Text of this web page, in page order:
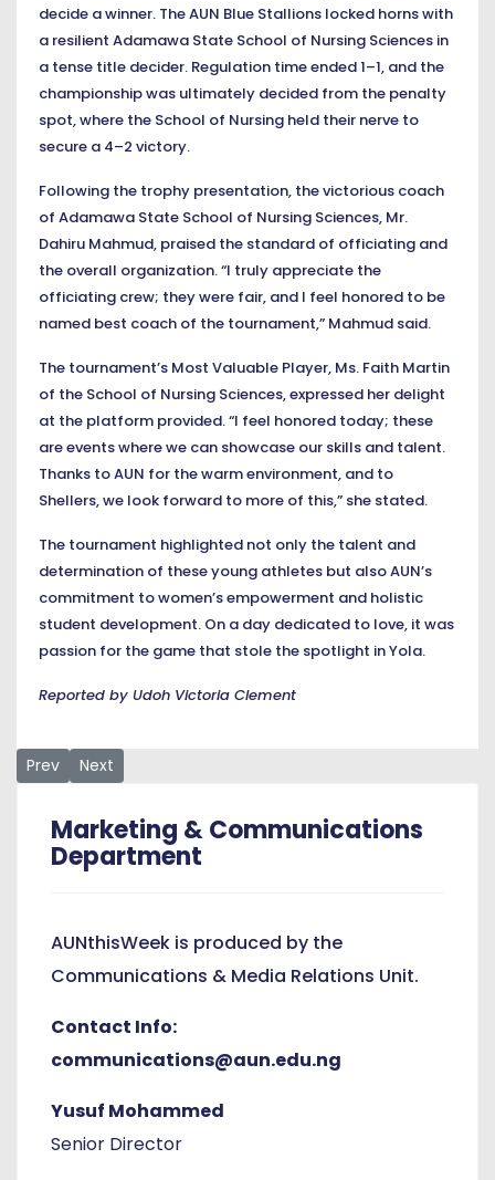
decide a winner. The AUN Blue Stallions locked horns with
a resilient Adamawa State School of Nursing Sciences in
a tense title decider. Regulation time ended 1–1, and the
championship was ultimately decided from the penalty
spot, where the School of Nursing held their nerve to
secure a 4–2 victory.
Following the trophy presentation, the victorious coach
of Adamawa State School of Nursing Sciences, Mr.
Dahiru Mahmud, praised the standard of officiating and
the overall organization. “I truly appreciate the
officiating crew; they were fair, and I feel honored to be
named best coach of the tournament,” Mahmud said.
The tournament’s Most Valuable Player, Ms. Faith Martin
of the School of Nursing Sciences, expressed her delight
at the platform provided. “I feel honored today; these
are events where we can showcase our skills and talent.
Thanks to AUN for the warm environment, and to
Shellers, we look forward to more of this,” she stated.
The tournament highlighted not only the talent and
determination of these young athletes but also AUN’s
commitment to women’s empowerment and holistic
student development. On a day dedicated to love, it was
passion for the game that stole the spotlight in Yola.
Reported by Udoh Victoria Clement
Previous article: Nigerians Lose the Grammy but Regain
Prev Next article: AUN President Leads High-Level
Next
Marketing & Communications
Department
AUNthisWeek is produced by the
Communications & Media Relations Unit.
Contact Info:
communications@aun.edu.ng
Yusuf Mohammed
Senior Director